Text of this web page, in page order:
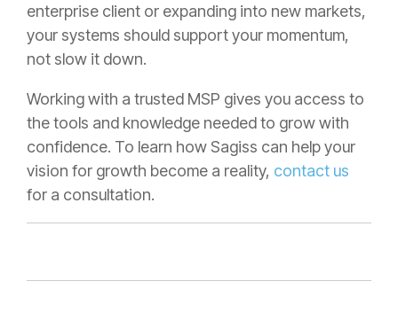
enterprise client or expanding into new markets,
your systems should support your momentum,
not slow it down.
Working with a trusted MSP gives you access to
the tools and knowledge needed to grow with
confidence. To learn how Sagiss can help your
vision for growth become a reality, contact us
for a consultation.